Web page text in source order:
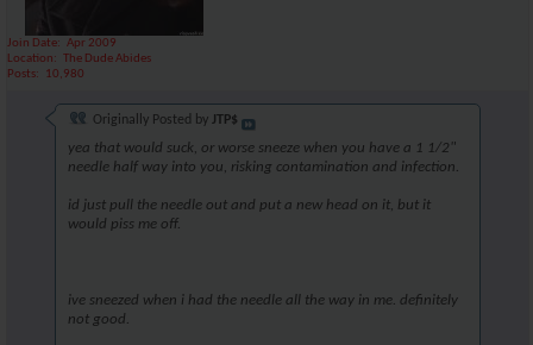
Join Date
Apr 2009
Location
The Dude Abides
Posts
10,980
Originally Posted by JTP$
yea that would suck, or worse sneeze when you have a 1 1/2"
needle half way into you, risking contamination and infection.
id just pull the needle out and put a new head on it, but it
would piss me off.
ive sneezed when i had the needle all the way in me. definitely
not good.